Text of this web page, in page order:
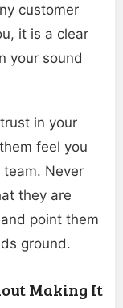
customer
it is a clear
your sound
in your
feel you
Never
they are
point them
ground.
Making It